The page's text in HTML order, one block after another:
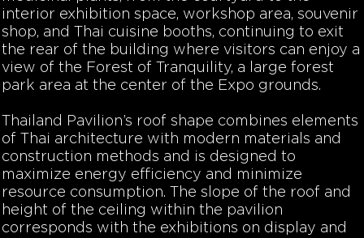
interior exhibition space, workshop area, souvenir
shop, and Thai cuisine booths, continuing to exit
the rear of the building where visitors can enjoy a
view of the Forest of Tranquility, a large forest
park area at the center of the Expo grounds.
Thailand Pavilion’s roof shape combines elements
of Thai architecture with modern materials and
construction methods and is designed to
maximize energy efficiency and minimize
resource consumption. The slope of the roof and
height of the ceiling within the pavilion
corresponds with the exhibitions on display and